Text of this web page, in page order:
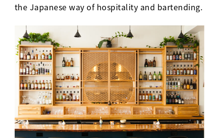
the Japanese way of hospitality and bartending.